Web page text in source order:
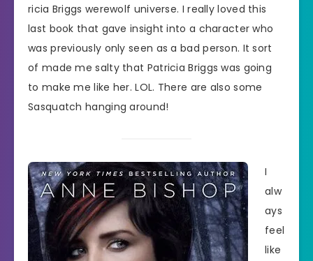
ricia Briggs werewolf universe. I really loved this
last book that gave insight into a character who
was previously only seen as a bad person. It sort
of made me salty that Patricia Briggs was going
to make me like her. LOL. There are also some
Sasquatch hanging around!
I
alw
ays
feel
like